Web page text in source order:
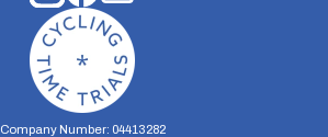
Company Number: 04413282